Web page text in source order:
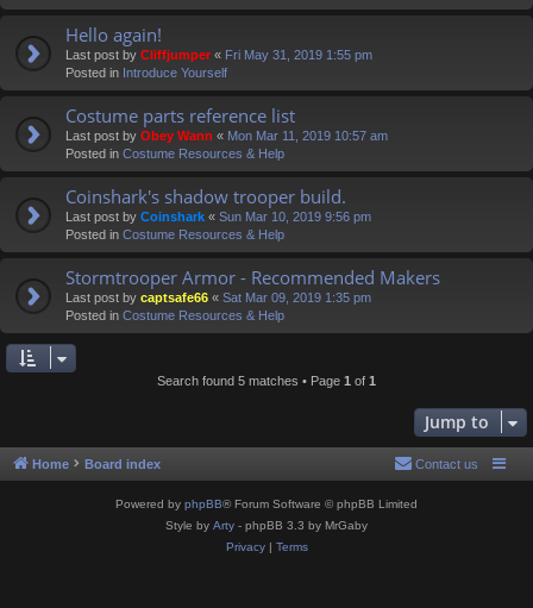
Hello again!
Last post by Cliffjumper « Fri May 31, 2019 1:55 pm
Posted in Introduce Yourself
Costume parts reference list
Last post by Obey Wann « Mon Mar 11, 2019 10:57 am
Posted in Costume Resources & Help
Coinshark's shadow trooper build.
Last post by Coinshark « Sun Mar 10, 2019 9:56 pm
Posted in Costume Resources & Help
Stormtrooper Armor - Recommended Makers
Last post by captsafe66 « Sat Mar 09, 2019 1:35 pm
Posted in Costume Resources & Help
Search found 5 matches • Page 1 of 1
Jump to
Home Board index Contact us
Powered by phpBB® Forum Software © phpBB Limited
Style by Arty - phpBB 3.3 by MrGaby
Privacy| Terms